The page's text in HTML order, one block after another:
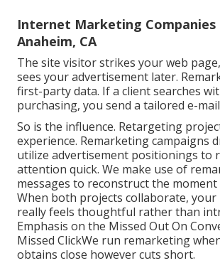
Internet Marketing Companies
Anaheim, CA
The site visitor strikes your web
sees your advertisement later.
first-party data. If a client searches
purchasing, you send a tailored e-
So is the influence. Retargeting
experience. Remarketing campaigns
utilize advertisement positionings to
attention quick. We make use of
messages to reconstruct the
When both projects collaborate, your
really feels thoughtful rather than
Emphasis on the Missed Out On
Missed ClickWe run remarketing
obtains close however cuts short.